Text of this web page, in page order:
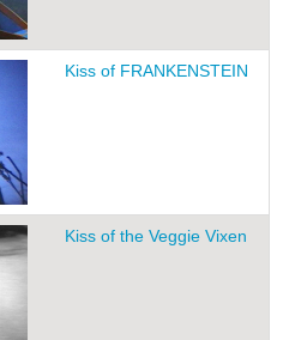
Kiss of FRANKENSTEIN
Kiss of the Veggie Vixen